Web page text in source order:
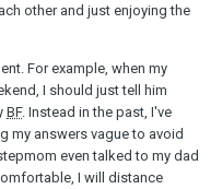
other and just enjoying the
For example, when my
I should just tell him
BF. Instead in the past, I've
my answers vague to avoid
even talked to my dad
I will distance